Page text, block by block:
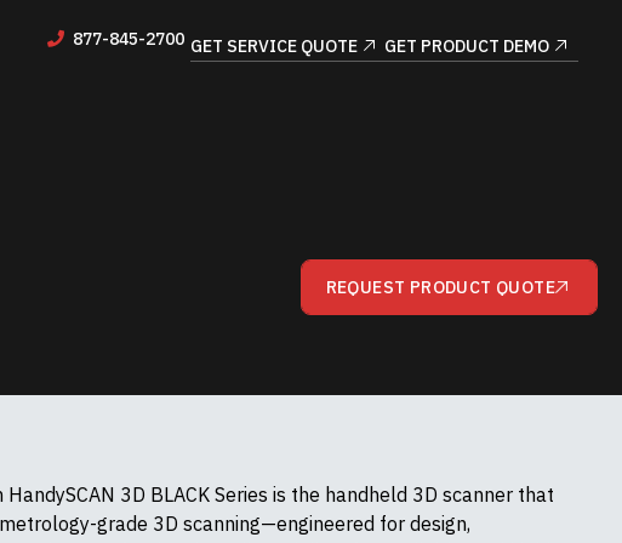
GET SERVICE QUOTE GET PRODUCT DEMO
877-845-2700
REQUEST PRODUCT QUOTE
HandySCAN 3D BLACK Series is the handheld 3D scanner that
grade 3D scanning—engineered for design,